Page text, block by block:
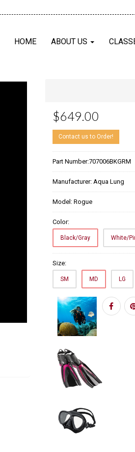
HOME ABOUT US
$649.00
Contact us to Order!
Part Number:707006BKGRM
Manufacturer: Aqua Lung
Model:Rogue
Color:
Black/Gray White/
Size:
SM MD LG